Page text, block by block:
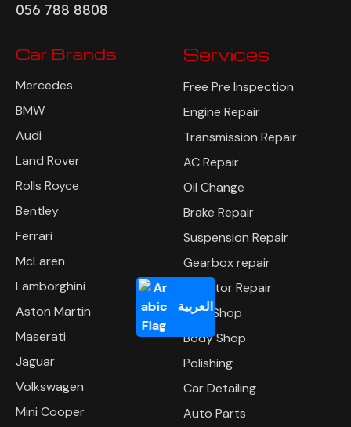
العربية
056 788 8808
Car Brands
Mercedes
BMW
Audi
Land Rover
Rolls Royce
Bentley
Ferrari
McLaren
Lamborghini
Aston Martin
Maserati
Jaguar
Volkswagen
Mini Cooper
Services
Free Pre Inspection
Engine Repair
Transmission Repair
AC Repair
Oil Change
Brake Repair
Suspension Repair
Gearbox repair
Radiator Repair
Tyre Shop
Body Shop
Polishing
Car Detailing
Auto Parts